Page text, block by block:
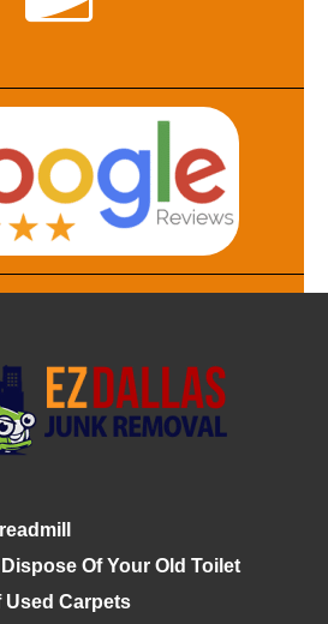
Of Your Old Toilet
Carpets